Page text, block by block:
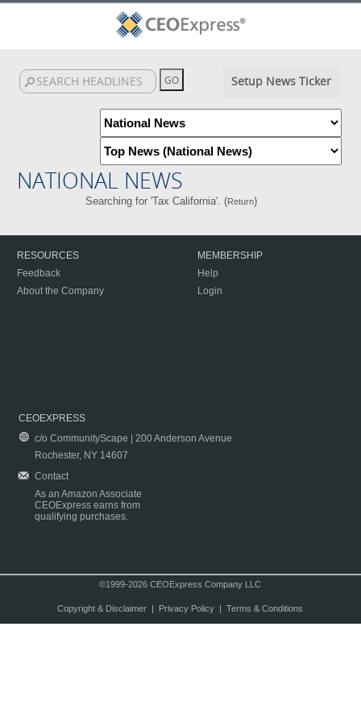
Setup News Ticker
NATIONAL NEWS
Searching for 'Tax California'. (Return)
RESOURCES
Feedback
About the Company
MEMBERSHIP
Help
Login
CEOEXPRESS
c/o CommunityScape | 200 Anderson Avenue
Rochester, NY 14607
Contact
As an Amazon Associate
CEOExpress earns from
qualifying purchases.
©1999-2026 CEOExpress Company LLC
Copyright & Disclaimer| Privacy Policy| Terms & Conditions